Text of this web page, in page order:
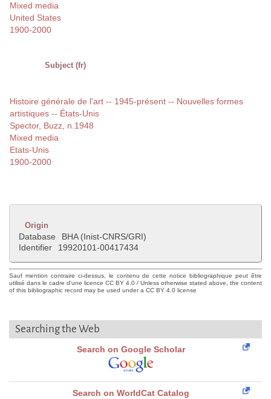
Mixed media
United States
1900-2000
Subject (fr)
Histoire générale de l'art -- 1945-présent -- Nouvelles formes
artistiques -- États-Unis
Spector, Buzz, n.1948
Mixed media
Etats-Unis
1900-2000
Origin
Database
BHA (Inist-CNRS/GRI)
Identifier
19920101-00417434
Sauf mention contraire ci-dessus, le contenu de cette notice bibliographique peut être
utilisé dans le cadre d'une licence CC BY 4.0 / Unless otherwise stated above, the content
of this bibliographic record may be used under a CC BY 4.0 license
Searching the Web
Search on Google Scholar
Search on WorldCat Catalog